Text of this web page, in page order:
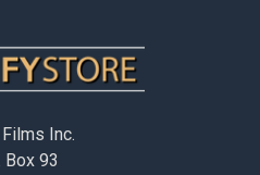
Inc.
Box 93